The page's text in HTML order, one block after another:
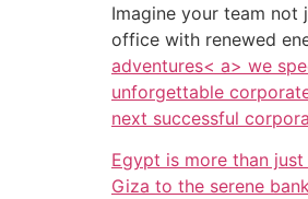
Imagine your team
office with renewed
adventures< a> we
unforgettable
next successful
Egypt is more than
Giza to the serene